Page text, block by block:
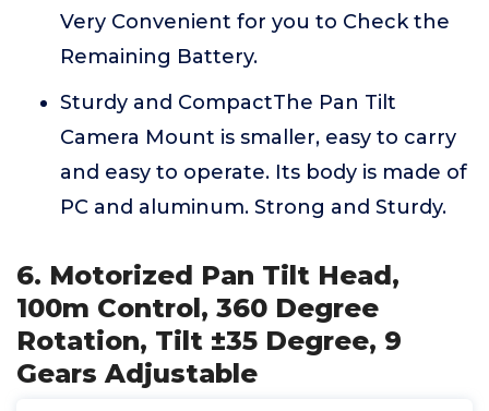
Very Convenient for you to Check the
Remaining Battery.
Sturdy and CompactThe Pan Tilt
Camera Mount is smaller, easy to carry
and easy to operate. Its body is made of
PC and aluminum. Strong and Sturdy.
6. Motorized Pan Tilt Head,
100m Control, 360 Degree
Rotation, Tilt ±35 Degree, 9
Gears Adjustable